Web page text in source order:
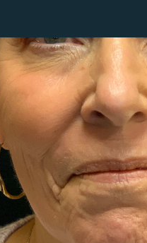
Augmentation
Facelift & In-Office Facelift
Lift
Lift